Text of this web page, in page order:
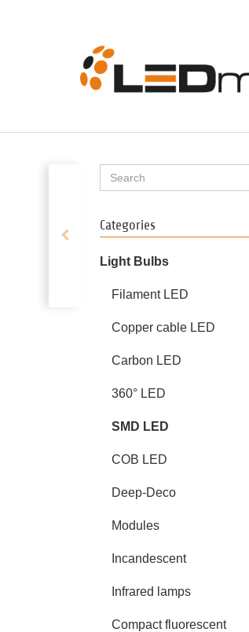
Categories
Light Bulbs
Filament LED
Copper cable LED
Carbon LED
360° LED
SMD LED
COB LED
Deep-Deco
Modules
Incandescent
Infrared lamps
Compact fluorescent